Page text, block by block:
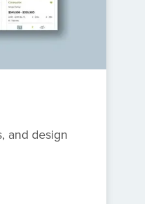
and design